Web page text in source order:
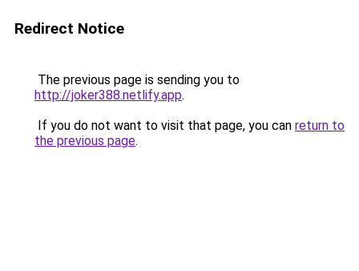
Redirect Notice
The previous page is sending you to
http://joker388.netlify.app.
If you do not want to visit that page, you can return to
the previous page.